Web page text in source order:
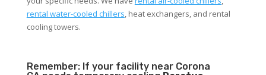
rental water-cooled chillers, heat exchangers, and rental
cooling towers.
Remember: If your facility near Corona